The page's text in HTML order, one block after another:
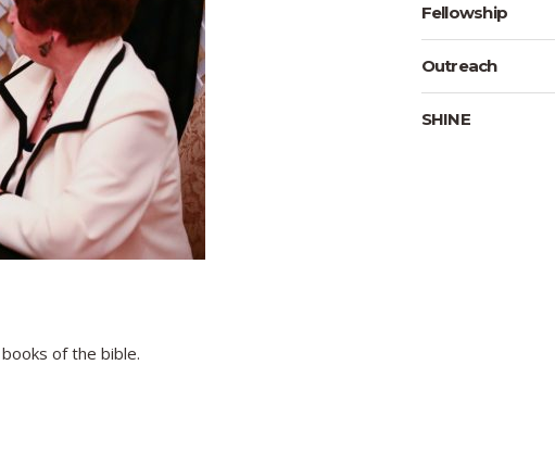
of the bible.
Fellowship
Outreach
SHINE